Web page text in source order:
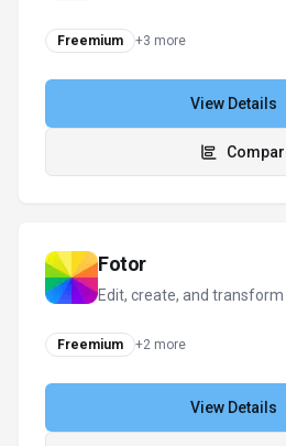
Freemium +3 more
View Details
Fotor
Edit, create, and transform
Freemium +2 more
View Details